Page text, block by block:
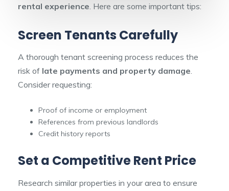
rental experience . Here are some important tips:
Screen Tenants Carefully
A thorough tenant screening process reduces the
risk of late payments and property damage.
Consider requesting:
Proof of income or employment
References from previous landlords
Credit history reports
Set a Competitive Rent Price
Research similar properties in your area to ensure